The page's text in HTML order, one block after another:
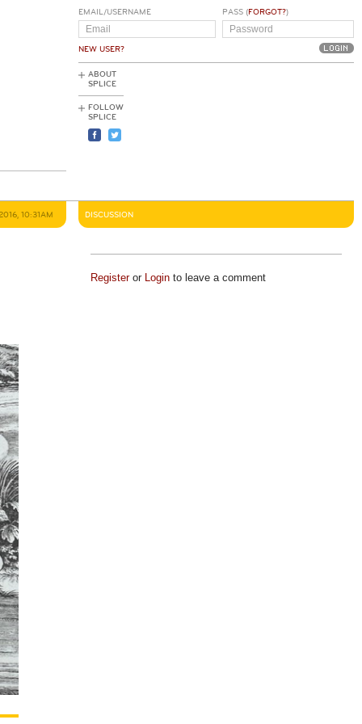
EMAIL/USERNAME
NEW USER?
PASS (FORGOT?)
ABOUT
SPLICE
FOLLOW
SPLICE
10:31AM DISCUSSION
Registeror Loginto leave a comment